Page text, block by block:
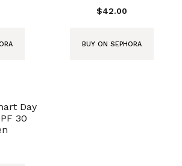
$42.00
BUY ON SEPHORA
Day
30